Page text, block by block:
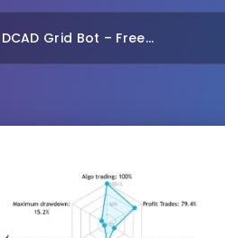
Grid Bot – Free...